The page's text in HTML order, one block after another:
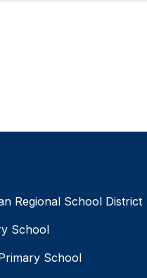
Regional School District
School
School